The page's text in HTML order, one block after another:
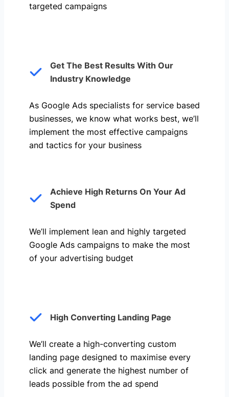
targeted campaigns
Get The Best Results With Our
Industry Knowledge
As Google Ads specialists for service based
businesses, we know what works best, we’ll
implement the most effective campaigns
and tactics for your business
Achieve High Returns On Your Ad
Spend
We’ll implement lean and highly targeted
Google Ads campaigns to make the most
of your advertising budget
High Converting Landing Page
We’ll create a high-converting custom
landing page designed to maximise every
click and generate the highest number of
leads possible from the ad spend